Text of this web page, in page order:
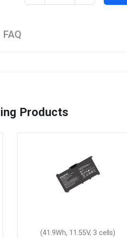
FAQ
Products
(41.9Wh, 11.55V, 3 cells)